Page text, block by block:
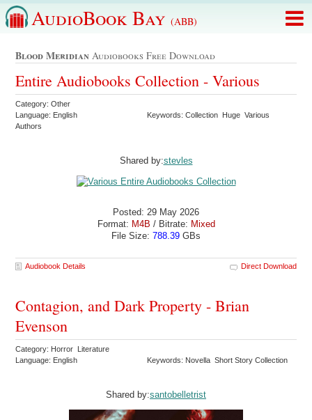
AudioBook Bay (ABB)
Blood Meridian Audiobooks Free Download
Entire Audiobooks Collection - Various
Category: Other
Language: English
Keywords: Collection Huge Various
Authors
Shared by:stevles
Posted: 29 May 2026
Format: M4B / Bitrate: Mixed
File Size: 788.39 GBs
Audiobook Details Direct Download
Contagion, and Dark Property - Brian
Evenson
Category: Horror Literature
Language: English
Keywords: Novella Short Story Collection
Shared by:santobelletrist